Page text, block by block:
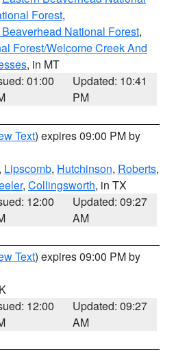
Forest,
National Forest,
Forest/Welcome Creek And
, in MT
01:00
Updated: 10:41
PM
Text) expires 09:00 PM by
, Lipscomb, Hutchinson, Roberts,
, Collingsworth, in TX
12:00
Updated: 09:27
AM
Text) expires 09:00 PM by
12:00
Updated: 09:27
AM